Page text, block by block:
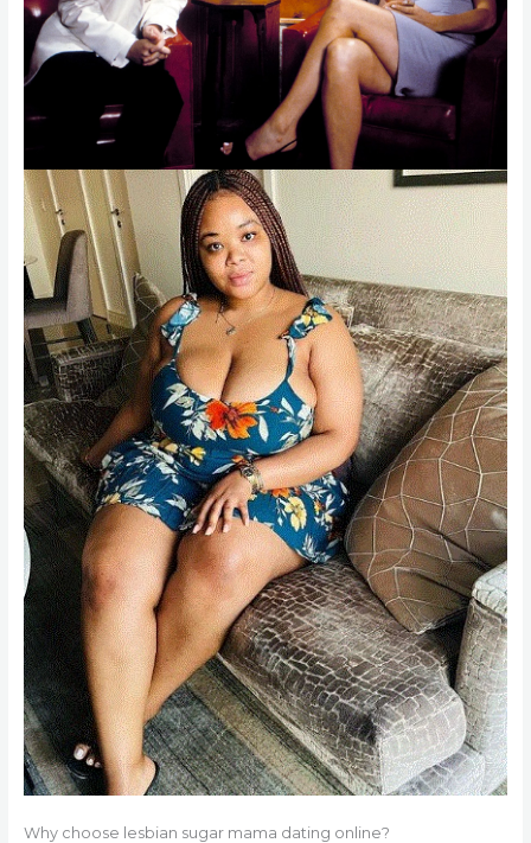
Why choose lesbian sugar mama dating online?